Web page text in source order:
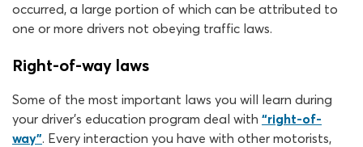
occurred, a large portion of which can be attributed to
one or more drivers not obeying traffic laws.
Right-of-way laws
Some of the most important laws you will learn during
your driver’s education program deal with “right-of-
way”. Every interaction you have with other motorists,